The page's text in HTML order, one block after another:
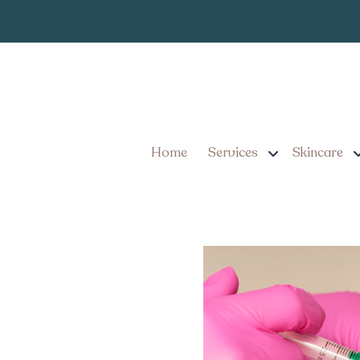
Home Services Skincare
7 Benefits of
Achieving a